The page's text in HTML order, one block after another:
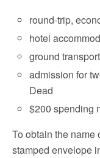
round-trip,
hotel
ground
admission for
Dead
$200 spending
To obtain the name
stamped envelope